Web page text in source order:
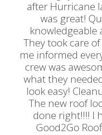
after Hurricane
was great!
knowledgeable
They took care
me informed
crew was
what they
look easy!
The new roof
done right!!!! I
Good2Go